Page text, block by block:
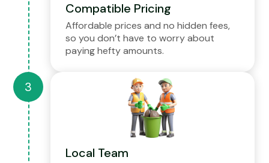
Compatible Pricing
Affordable prices and no hidden fees,
so you don’t have to worry about
paying hefty amounts.
Local Team